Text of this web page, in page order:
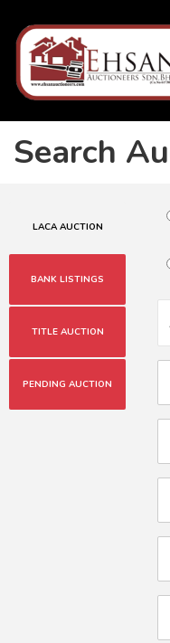
Search
LACA AUCTION
BANK LISTINGS
TITLE AUCTION
PENDING AUCTION